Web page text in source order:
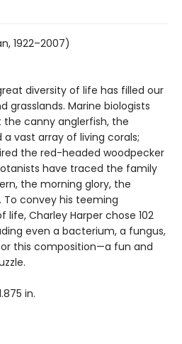
1922–2007)
diversity of life has filled our
grasslands. Marine biologists
canny anglerfish, the
vast array of living corals;
the red-headed woodpecker
have traced the family
the morning glory, the
convey his teeming
Charley Harper chose 102
even a bacterium, a fungus,
this composition—a fun and
in.